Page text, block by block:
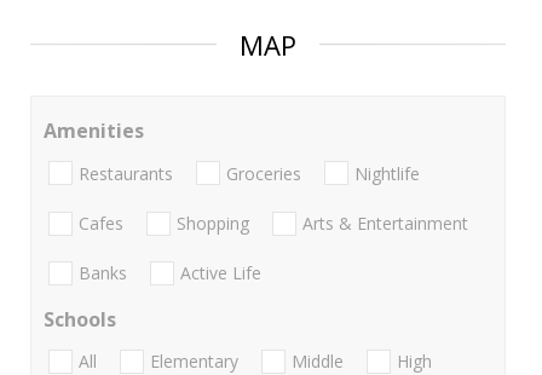
MAP
Amenities
Restaurants Groceries Nightlife
Cafes Shopping Arts & Entertainment
Banks Active Life
Schools
All Elementary Middle
High